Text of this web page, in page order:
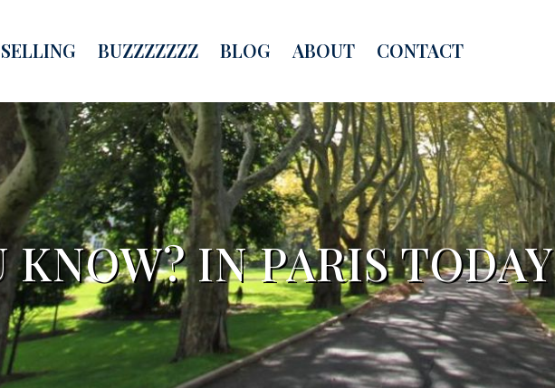
SELLING BUZZZZZZZ BLOG ABOUT CONTACT
KNOW? IN PARIS TODAY